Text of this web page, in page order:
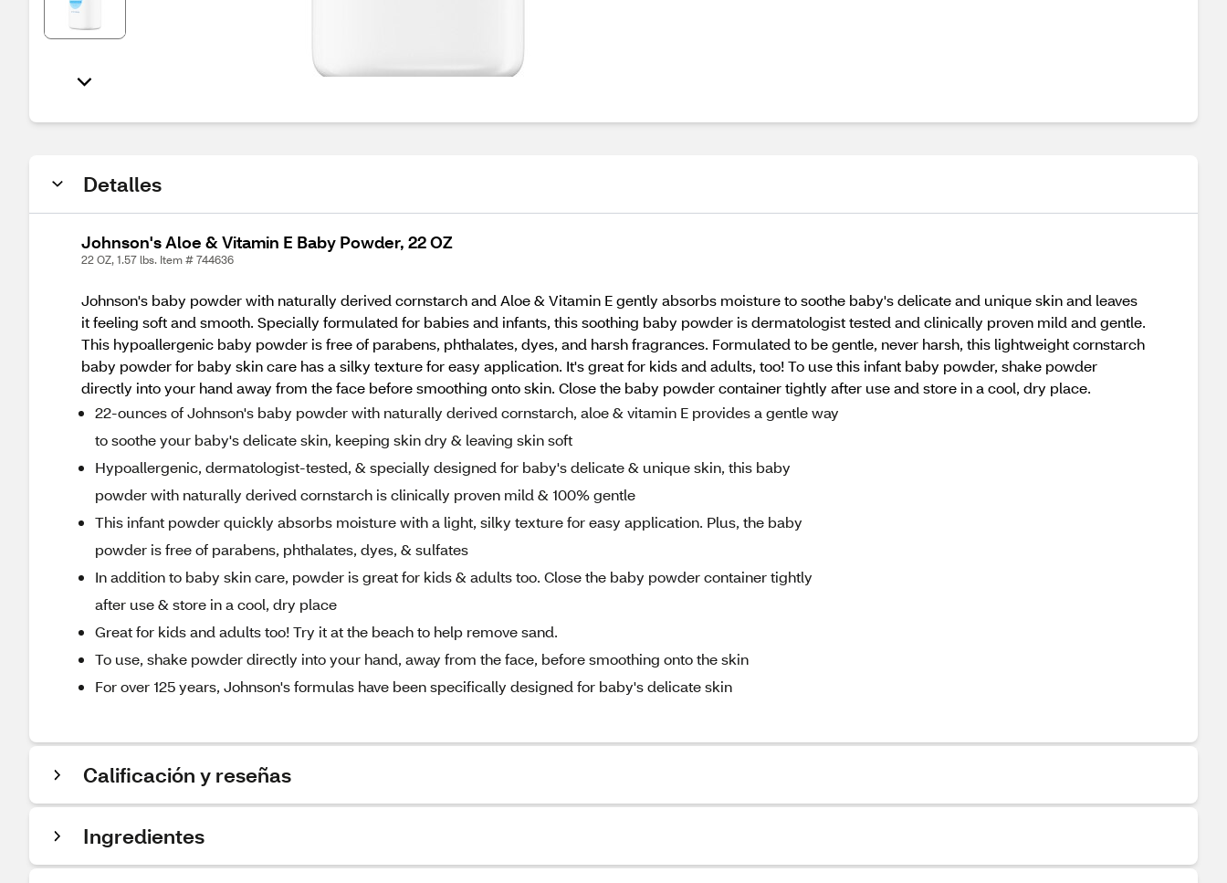
Detalles
Johnson's Aloe & Vitamin E Baby Powder, 22 OZ
22 OZ, 1.57 lbs. Item # 744636
Johnson's baby powder with naturally derived cornstarch and Aloe & Vitamin E gently absorbs moisture to soothe baby's delicate and unique skin and leaves
it feeling soft and smooth. Specially formulated for babies and infants, this soothing baby powder is dermatologist tested and clinically proven mild and gentle.
This hypoallergenic baby powder is free of parabens, phthalates, dyes, and harsh fragrances. Formulated to be gentle, never harsh, this lightweight cornstarch
baby powder for baby skin care has a silky texture for easy application. It's great for kids and adults, too! To use this infant baby powder, shake powder
directly into your hand away from the face before smoothing onto skin. Close the baby powder container tightly after use and store in a cool, dry place.
22-ounces of Johnson's baby powder with naturally derived cornstarch, aloe & vitamin E provides a gentle way
to soothe your baby's delicate skin, keeping skin dry & leaving skin soft
Hypoallergenic, dermatologist-tested, & specially designed for baby's delicate & unique skin, this baby
powder with naturally derived cornstarch is clinically proven mild & 100% gentle
This infant powder quickly absorbs moisture with a light, silky texture for easy application. Plus, the baby
powder is free of parabens, phthalates, dyes, & sulfates
In addition to baby skin care, powder is great for kids & adults too. Close the baby powder container tightly
after use & store in a cool, dry place
Great for kids and adults too! Try it at the beach to help remove sand.
To use, shake powder directly into your hand, away from the face, before smoothing onto the skin
For over 125 years, Johnson's formulas have been specifically designed for baby's delicate skin
Calificación y reseñas
Ingredientes